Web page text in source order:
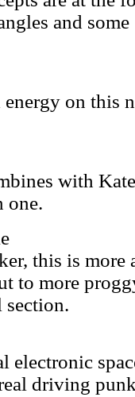
and
on this
with
one.
this is more
to more
section.
electronic
driving